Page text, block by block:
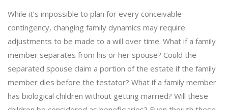
While it’s impossible to plan for every conceivable
contingency, changing family dynamics may require
adjustments to be made to a will over time. What if a family
member separates from his or her spouse? Could the
separated spouse claim a portion of the estate if the family
member dies before the testator? What if a family member
has biological children without getting married? Will these